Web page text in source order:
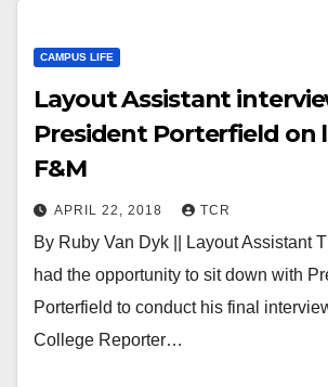
CAMPUS LIFE
Layout Assistant
President Porterfield on
F&M
APRIL 22, 2018 TCR
By Ruby Van Dyk || Layout Assistant
had the opportunity to sit down with
Porterfield to conduct his final
College Reporter…